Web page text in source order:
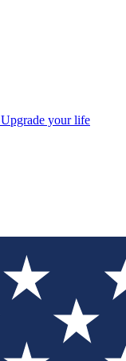
Upgrade your life